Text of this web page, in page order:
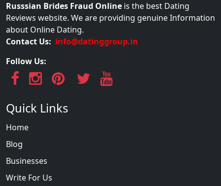
Russsian Brides Fraud Online is the best Dating
Reviews website. We are providing genuine Information
about Online Dating.
Contact Us: info@datinggroup.in
Follow Us:
Quick Links
Home
Blog
Businesses
Write For Us